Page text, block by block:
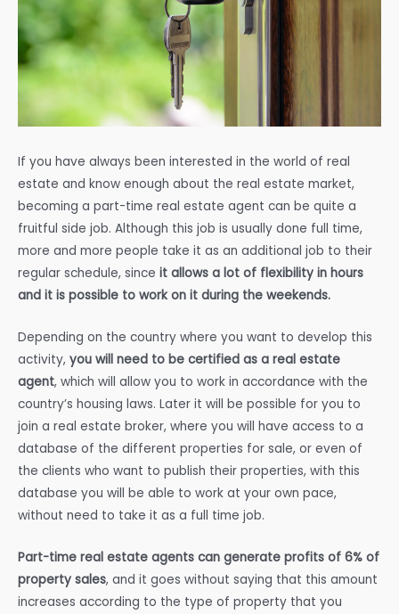
If you have always been interested in the world of real
estate and know enough about the real estate market,
becoming a part-time real estate agent can be quite a
fruitful side job. Although this job is usually done full time,
more and more people take it as an additional job to their
regular schedule, since it allows a lot of flexibility in hours
and it is possible to work on it during the weekends.
Depending on the country where you want to develop this
activity, you will need to be certified as a real estate
agent, which will allow you to work in accordance with the
country’s housing laws. Later it will be possible for you to
join a real estate broker, where you will have access to a
database of the different properties for sale, or even of
the clients who want to publish their properties, with this
database you will be able to work at your own pace,
without need to take it as a full time job.
Part-time real estate agents can generate profits of 6% of
property sales, and it goes without saying that this amount
increases according to the type of property that you